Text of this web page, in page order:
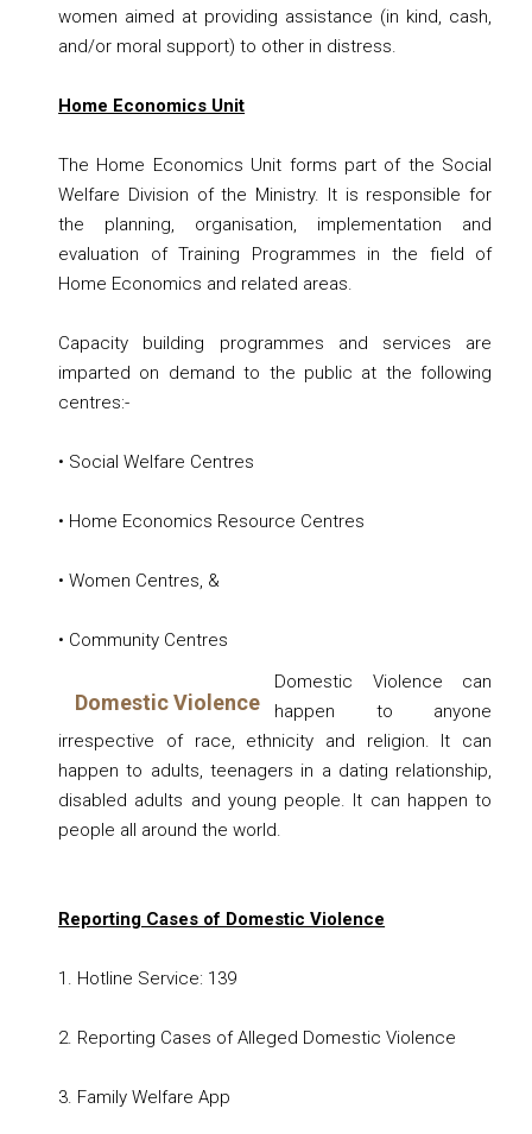
women aimed at providing assistance (in kind, cash,
and/or moral support) to other in distress.
Home Economics Unit
The Home Economics Unit forms part of the Social
Welfare Division of the Ministry. It is responsible for
the planning, organisation, implementation and
evaluation of Training Programmes in the field of
Home Economics and related areas.
Capacity building programmes and services are
imparted on demand to the public at the following
centres:-
• Social Welfare Centres
• Home Economics Resource Centres
• Women Centres, &
• Community Centres
Domestic Violence
Domestic Violence can
happen to anyone
irrespective of race, ethnicity and religion. It can
happen to adults, teenagers in a dating relationship,
disabled adults and young people. It can happen to
people all around the world.
Reporting Cases of Domestic Violence
1. Hotline Service: 139
2. Reporting Cases of Alleged Domestic Violence
3. Family Welfare App